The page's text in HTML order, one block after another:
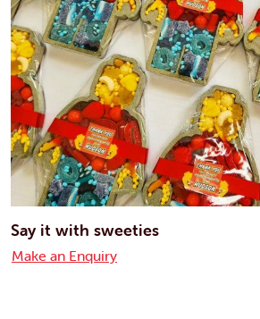
Say it with sweeties
Make an Enquiry